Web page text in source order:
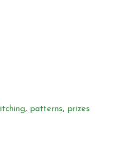
, patterns, prizes